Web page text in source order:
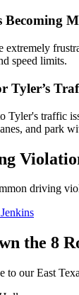
extremely
speed limits.
Tyler’s
Tyler's traffic
and park
driving
the 8
to our East